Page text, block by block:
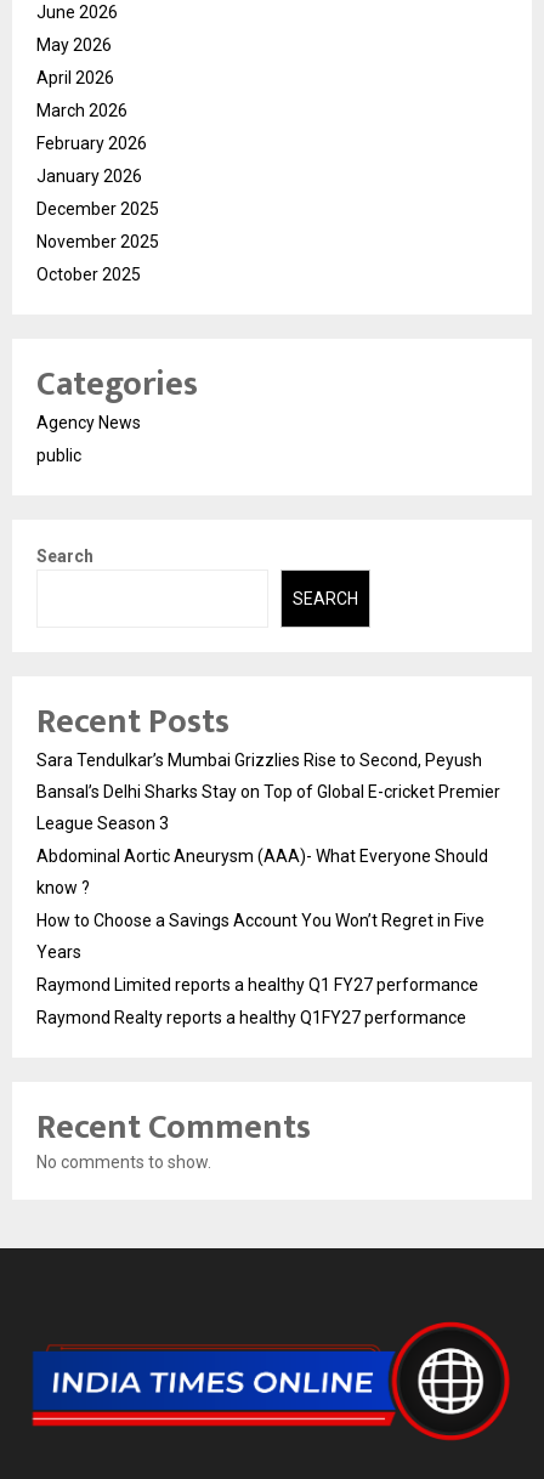
June 2026
May 2026
April 2026
March 2026
February 2026
January 2026
December 2025
November 2025
October 2025
Categories
Agency News
public
Search
SEARCH
Recent Posts
Sara Tendulkar’s Mumbai Grizzlies Rise to Second, Peyush
Bansal’s Delhi Sharks Stay on Top of Global E-cricket Premier
League Season 3
Abdominal Aortic Aneurysm (AAA)- What Everyone Should
know ?
How to Choose a Savings Account You Won’t Regret in Five
Years
Raymond Limited reports a healthy Q1 FY27 performance
Raymond Realty reports a healthy Q1FY27 performance
Recent Comments
No comments to show.